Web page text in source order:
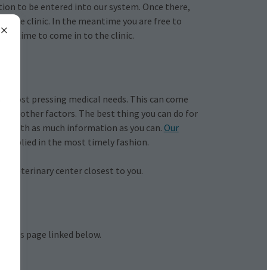
to be entered into our system. Once there,
the clinic. In the meantime you are free to
time to come in to the clinic.
pressing medical needs. This can come
other factors. The best thing you can do for
with as much information as you can. Our
applied in the most timely fashion.
veterinary center closest to you.
page linked below.